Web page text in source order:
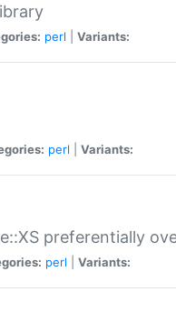
perl Variants:
perl Variants:
preferentially
perl Variants: